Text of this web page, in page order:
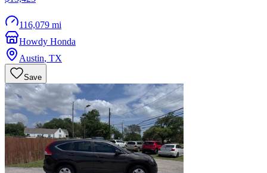
116,079 mi
Howdy Honda
Austin, TX
Save